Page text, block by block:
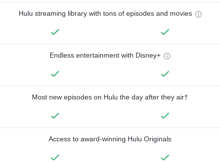
Hulu streaming library with tons of episodes and movies
Endless entertainment with Disney+
Most new episodes on Hulu the day after they air†
Access to award-winning Hulu Originals